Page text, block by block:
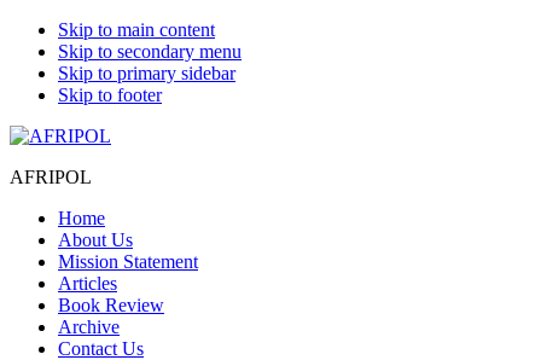
Skip to main content
Skip to secondary menu
Skip to primary sidebar
Skip to footer
AFRIPOL
Home
About Us
Mission Statement
Articles
Book Review
Archive
Contact Us